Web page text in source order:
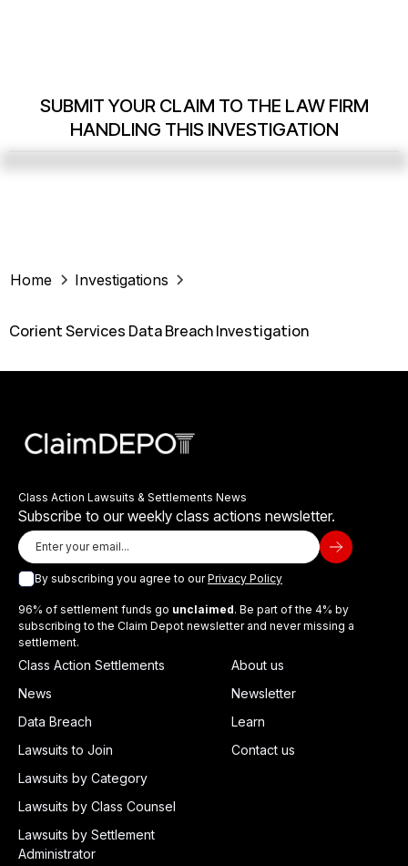
SUBMIT YOUR CLAIM TO THE LAW FIRM
HANDLING THIS INVESTIGATION
Home Investigations
Corient Services Data Breach Investigation
Class Action Lawsuits & Settlements News
Subscribe to our weekly class actions newsletter.
By subscribing you agree to ourPrivacy Policy
96% of settlement funds go unclaimed. Be part of the 4% by
subscribing to the Claim Depot newsletter and never missing a
settlement.
Class Action Settlements
News
Data Breach
Lawsuits to Join
Lawsuits by Category
Lawsuits by Class Counsel
Lawsuits by Settlement
Administrator
About us
Newsletter
Learn
Contact us